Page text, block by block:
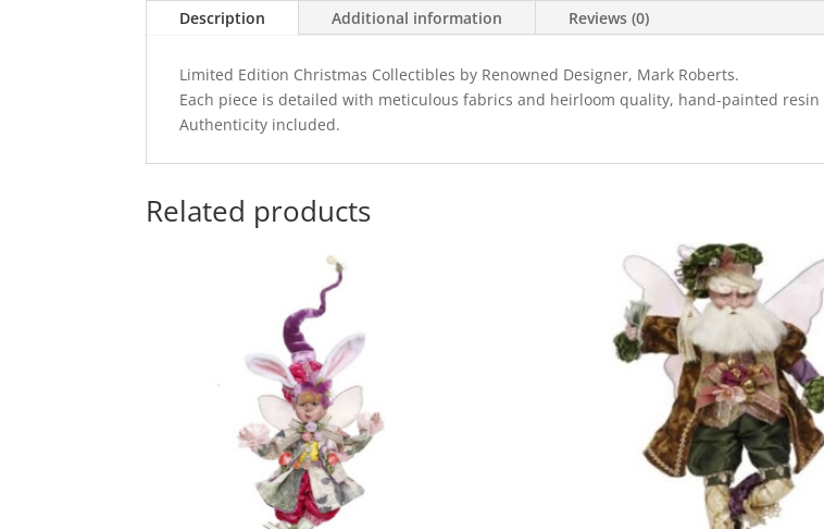
Description Additional information Reviews (0)
Limited Edition Christmas Collectibles by Renowned Designer, Mark Roberts.
Each piece is detailed with meticulous fabrics and heirloom quality, hand-painted
Authenticity included.
Related products